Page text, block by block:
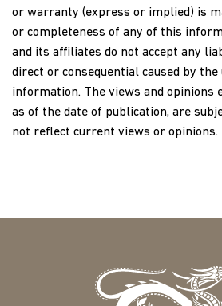
or warranty (express or implied) is
or completeness of any of this
and its affiliates do not accept any
direct or consequential caused by the
information. The views and opinions
as of the date of publication, are
not reflect current views or opinions.